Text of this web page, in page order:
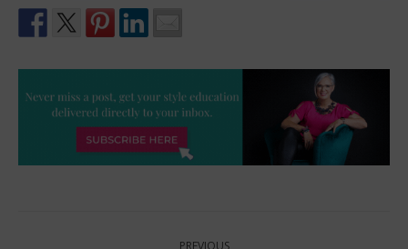
PREVIOUS